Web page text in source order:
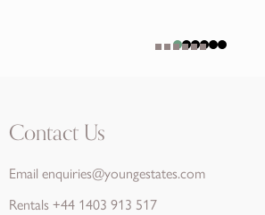
Contact Us
Email enquiries@youngestates.com
Rentals +44 1403 913 517